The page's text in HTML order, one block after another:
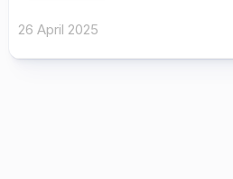
26 April 2025